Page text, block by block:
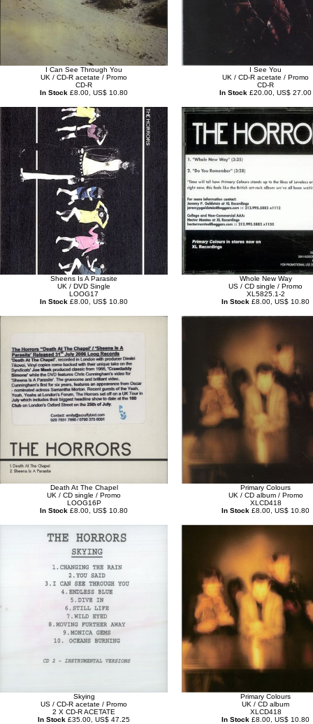
I Can See Through You
UK / CD-R acetate / Promo
CD-R
In Stock £8.00, US$ 10.80
I See You
UK / CD-R acetate / Promo
CD-R
In Stock £20.00, US$ 27.00
Sheens Is A Parasite
UK / DVD Single
LOOG17
In Stock £8.00, US$ 10.80
Whole New Way
US / CD single / Promo
XL5825.1-2
In Stock £8.00, US$ 10.80
Death At The Chapel
UK / CD single / Promo
LOOG16P
In Stock £8.00, US$ 10.80
Primary Colours
UK / CD album / Promo
XLCD418
In Stock £8.00, US$ 10.80
Skying
US / CD-R acetate / Promo
2 X CD-R ACETATE
In Stock £35.00, US$ 47.25
Primary Colours
UK / CD album
XLCD418
In Stock £8.00, US$ 10.80